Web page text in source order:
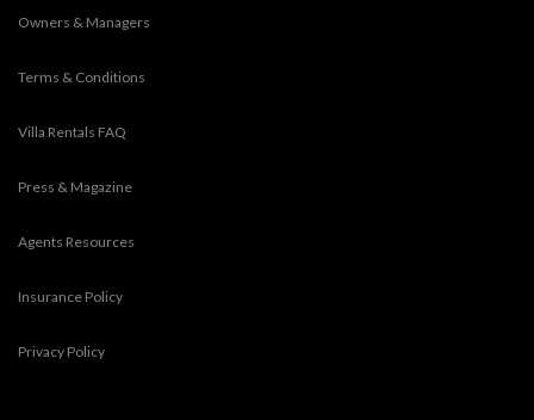
Owners & Managers
Terms & Conditions
Villa Rentals FAQ
Press & Magazine
Agents Resources
Insurance Policy
Privacy Policy